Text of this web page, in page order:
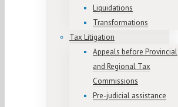
Liquidations
Transformations
Tax Litigation
Appeals before Provincial
and Regional Tax
Commissions
Pre-judicial assistance